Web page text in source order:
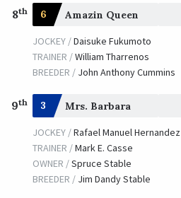
8th 6 Amazin Queen
JOCKEY /Daisuke Fukumoto
TRAINER /William Tharrenos
BREEDER / John Anthony Cummins
9th 3 Mrs. Barbara
JOCKEY /Rafael Manuel Hernandez
TRAINER /Mark E. Casse
OWNER /Spruce Stable
BREEDER / Jim Dandy Stable